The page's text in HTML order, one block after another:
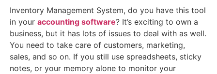
Inventory Management System, do you have this tool
in your accounting software? It’s exciting to own a
business, but it has lots of issues to deal with as well.
You need to take care of customers, marketing,
sales, and so on. If you still use spreadsheets, sticky
notes, or your memory alone to monitor your